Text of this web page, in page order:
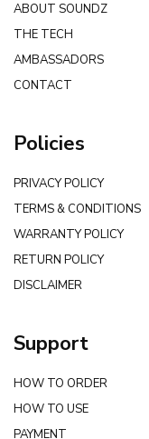
ABOUT SOUNDZ
THE TECH
AMBASSADORS
CONTACT
Policies
PRIVACY POLICY
TERMS & CONDITIONS
WARRANTY POLICY
RETURN POLICY
DISCLAIMER
Support
HOW TO ORDER
HOW TO USE
PAYMENT